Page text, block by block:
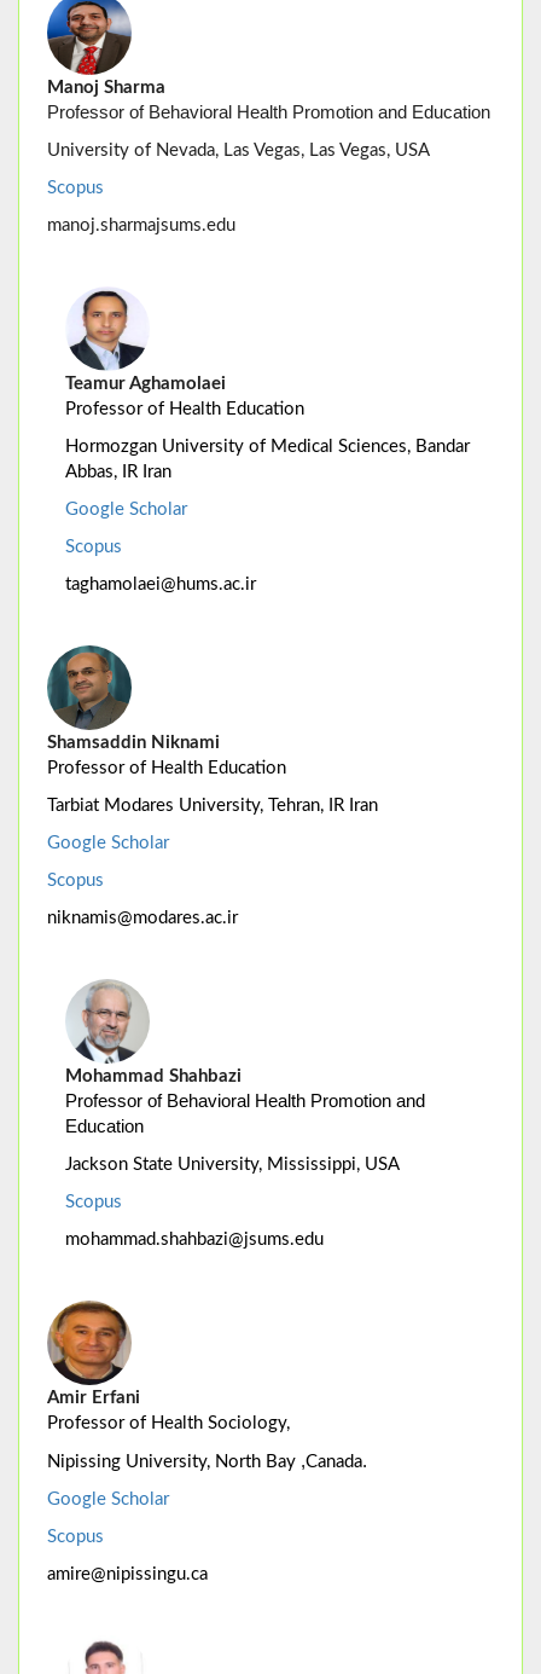
Manoj Sharma
Professor of Behavioral Health Promotion and Education
University of Nevada, Las Vegas, Las Vegas, USA
Scopus
manoj.sharmajsums.edu
Teamur Aghamolaei
Professor of Health Education
Hormozgan University of Medical Sciences, Bandar
Abbas, IR Iran
Google Scholar
Scopus
taghamolaei@hums.ac.ir
Shamsaddin Niknami
Professor of Health Education
Tarbiat Modares University, Tehran, IR Iran
Google Scholar
Scopus
niknamis@modares.ac.ir
Mohammad Shahbazi
Professor of Behavioral Health Promotion and
Education
Jackson State University, Mississippi, USA
Scopus
mohammad.shahbazi@jsums.edu
Amir Erfani
Professor of Health Sociology,
Nipissing University, North Bay ,Canada.
Google Scholar
Scopus
amire@nipissingu.ca